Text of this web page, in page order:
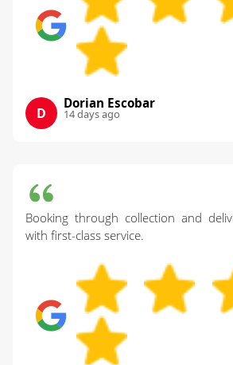
D
Dorian Escobar
14 days ago
Booking through collection and
with first-class service.